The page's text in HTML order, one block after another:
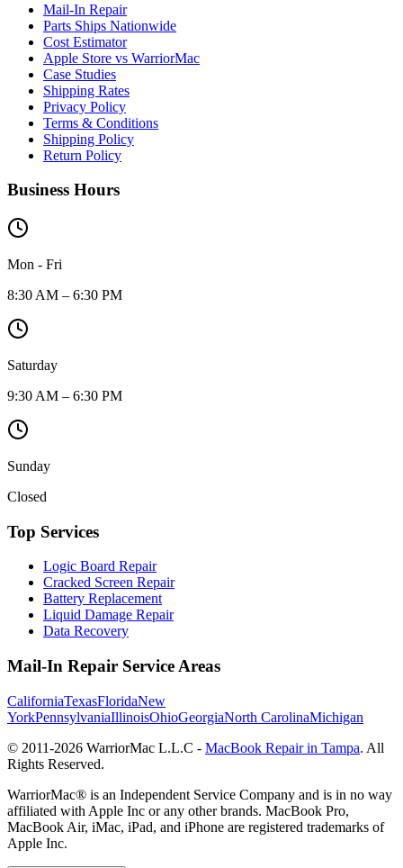
Mail-In Repair
Parts Ships Nationwide
Cost Estimator
Apple Store vs WarriorMac
Case Studies
Shipping Rates
Privacy Policy
Terms & Conditions
Shipping Policy
Return Policy
Business Hours
Mon - Fri
8:30 AM – 6:30 PM
Saturday
9:30 AM – 6:30 PM
Sunday
Closed
Top Services
Logic Board Repair
Cracked Screen Repair
Battery Replacement
Liquid Damage Repair
Data Recovery
Mail-In Repair Service Areas
CaliforniaTexasFloridaNew
YorkPennsylvaniaIllinoisOhioGeorgiaNorth CarolinaMichigan
© 2011-2026 WarriorMac L.L.C - MacBook Repair in Tampa. All
Rights Reserved.
WarriorMac® is an Independent Service Company and is in no way
affiliated with Apple Inc or any other brands. MacBook Pro,
MacBook Air, iMac, iPad, and iPhone are registered trademarks of
Apple Inc.